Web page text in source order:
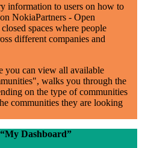
information to users on how to
NokiaPartners - Open
spaces where people
different companies and
you can view all available
walks you through the
on the type of communities
communities they are looking
Dashboard”